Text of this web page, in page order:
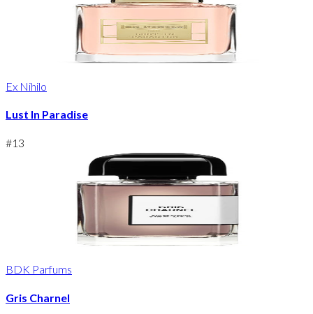
Ex Nihilo
Lust In Paradise
#13
BDK Parfums
Gris Charnel